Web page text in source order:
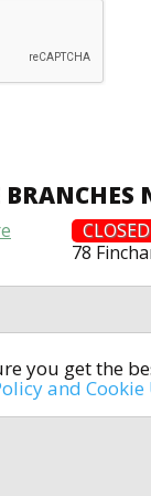
you get the
and Cookie
BRANCHES
CLOSED
78